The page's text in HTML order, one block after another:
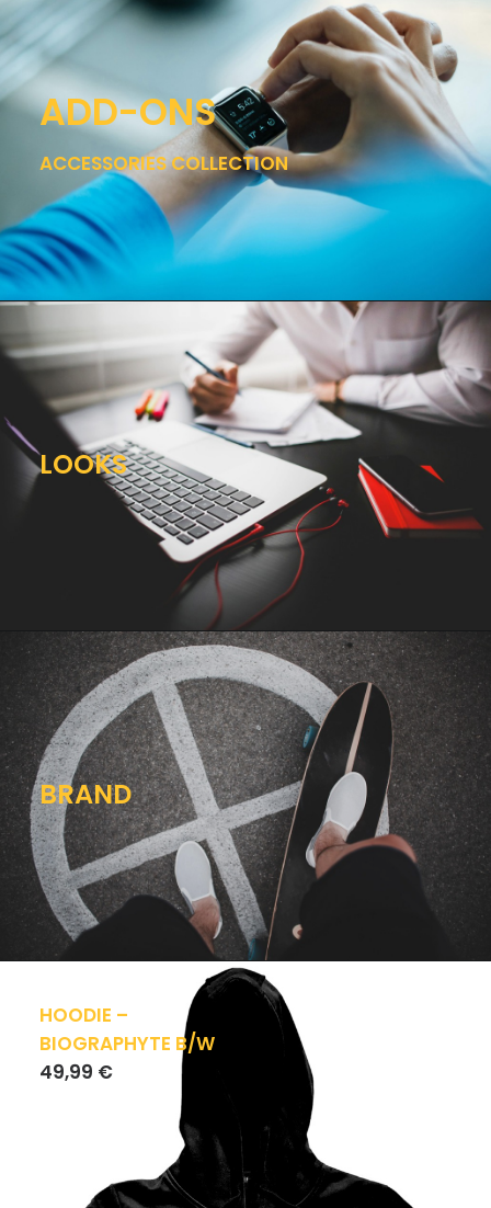
ADD-ONS
ACCESSORIES COLLECTION
LOOKS
BRAND
HOODIE –
BIOGRAPHYTE B/W
49,99 €